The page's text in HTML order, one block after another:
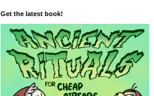
Get the latest book!